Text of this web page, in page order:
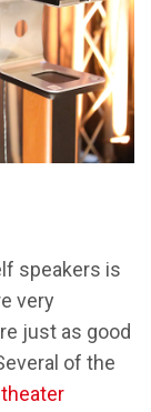
speakers is
very
just as good
of the